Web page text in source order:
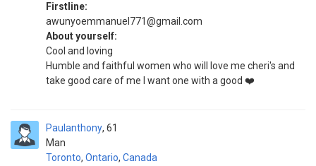
Firstline:
awunyoemmanuel771@gmail.com
About yourself:
Cool and loving
Humble and faithful women who will love me cheri's and
take good care of me I want one with a good ❤️
Paulanthony
Man
61
Toronto, Ontario, Canada